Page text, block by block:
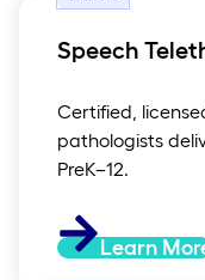
Speech
Certified,
pathologists
PreK–12.
Learn